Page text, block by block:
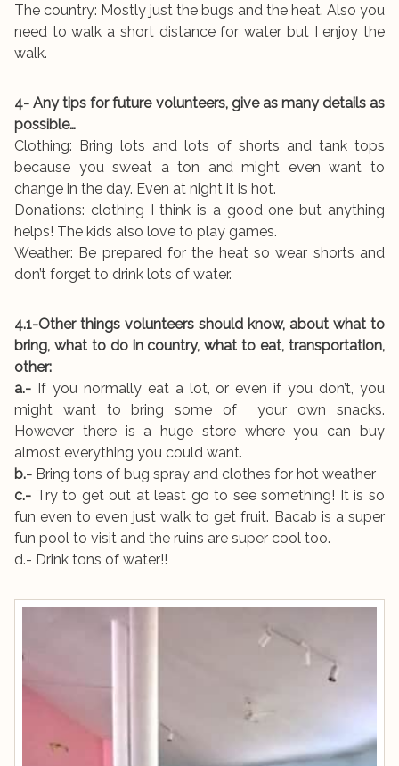
The country: Mostly just the bugs and the heat. Also you
need to walk a short distance for water but I enjoy the
walk.
4- Any tips for future volunteers, give as many details as
possible…
Clothing: Bring lots and lots of shorts and tank tops
because you sweat a ton and might even want to
change in the day. Even at night it is hot.
Donations: clothing I think is a good one but anything
helps! The kids also love to play games.
Weather: Be prepared for the heat so wear shorts and
don’t forget to drink lots of water.
4.1-Other things volunteers should know, about what to
bring, what to do in country, what to eat, transportation,
other:
a.- If you normally eat a lot, or even if you don’t, you
might want to bring some of your own snacks.
However there is a huge store where you can buy
almost everything you could want.
b.- Bring tons of bug spray and clothes for hot weather
c.- Try to get out at least go to see something! It is so
fun even to even just walk to get fruit. Bacab is a super
fun pool to visit and the ruins are super cool too.
d.- Drink tons of water!!